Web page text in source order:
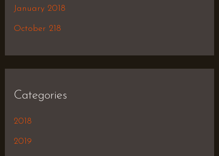
January 2018
October 218
Categories
2018
2019